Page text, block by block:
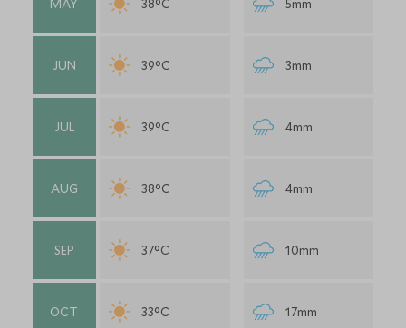
MAY 38°C 5mm
JUN 39°C 3mm
JUL 39°C 4mm
AUG 38°C 4mm
SEP 37°C 10mm
OCT 33°C 17mm